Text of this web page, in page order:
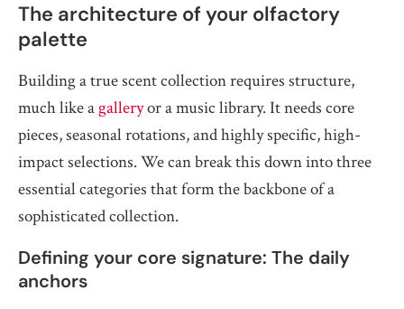
The architecture of your olfactory
palette
Building a true scent collection requires structure,
much like agalleryor a music library. It needs core
pieces, seasonal rotations, and highly specific, high-
impact selections. We can break this down into three
essential categories that form the backbone of a
sophisticated collection.
Defining your core signature: The daily
anchors